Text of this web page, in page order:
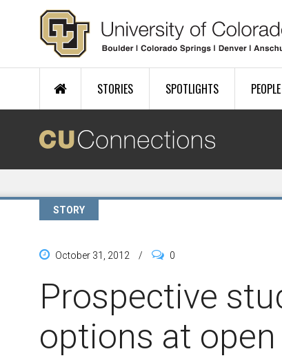
Skip to main content
STORIES SPOTLIGHTS PEOPLE
STORY
October 31, 2012 / 0
Prospective
options at